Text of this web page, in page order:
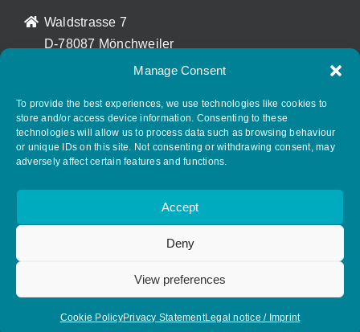
Manage Consent
To provide the best experiences, we use technologies like cookies to
store and/or access device information. Consenting to these
technologies will allow us to process data such as browsing behaviour
or unique IDs on this site. Not consenting or withdrawing consent, may
adversely affect certain features and functions.
Accept
Deny
View preferences
Cookie PolicyPrivacy StatementLegal notice / Imprint
Waldstrasse 7
D-78087 Mönchweiler
info@az-armaturen.de
FOLLOW AZ ARMATUREN
© Copyright 2026. All rights reserved.